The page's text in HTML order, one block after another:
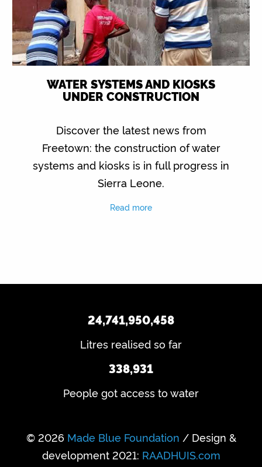
WATER SYSTEMS AND KIOSKS
UNDER CONSTRUCTION
Discover the latest news from
Freetown: the construction of water
systems and kiosks is in full progress in
Sierra Leone.
Read more
24,741,950,458
Litres realised so far
338,931
People got access to water
© 2026 Made Blue Foundation / Design &
development 2021: RAADHUIS.com